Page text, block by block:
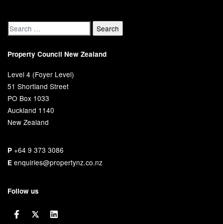
Property Council New Zealand
Level 4 (Foyer Level)
51 Shortland Street
PO Box 1033
Auckland 1140
New Zealand
P +64 9 373 3086
E enquiries@propertynz.co.nz
Follow us